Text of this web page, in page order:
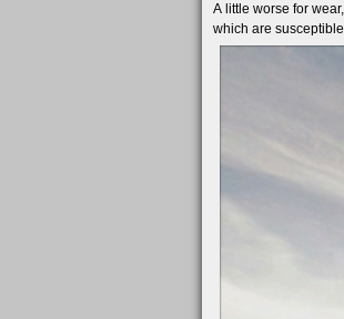
A little worse for
which are